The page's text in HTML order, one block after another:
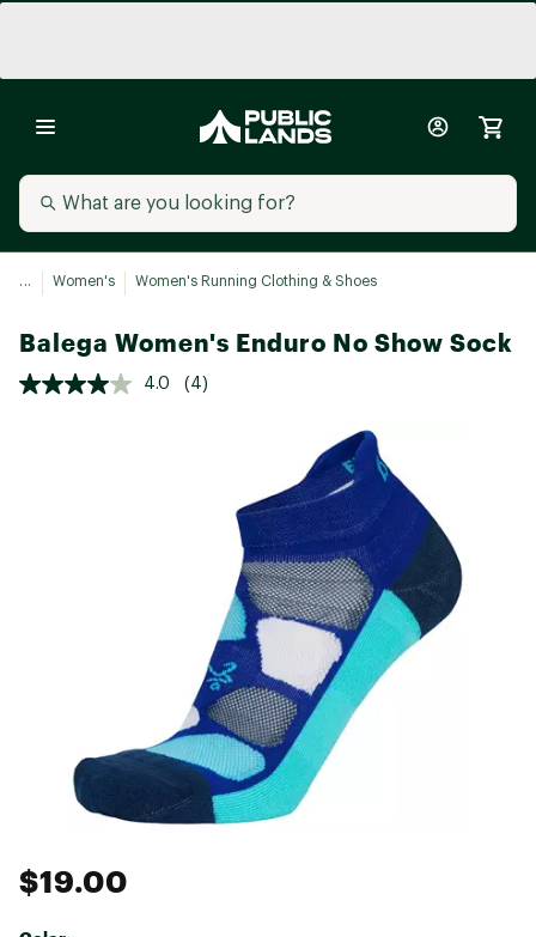
... Women's Women's Running Clothing & Shoes
Balega Women's Enduro No Show Sock
4.0 (4)
$19.00